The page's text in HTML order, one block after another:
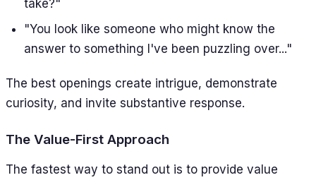
take?"
"You look like someone who might know the
answer to something I've been puzzling over..."
The best openings create intrigue, demonstrate
curiosity, and invite substantive response.
The Value-First Approach
The fastest way to stand out is to provide value